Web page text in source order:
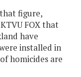
figure,
FOX that
have
installed in
homicides are